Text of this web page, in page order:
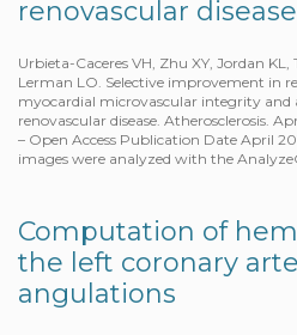
renovascular disease
Urbieta-Caceres VH, Zhu XY, Jordan
Lerman LO. Selective improvement in
myocardial microvascular integrity and
renovascular disease. Atherosclerosis.
– Open Access Publication Date April
images were analyzed with the
Computation of
the left coronary
angulations